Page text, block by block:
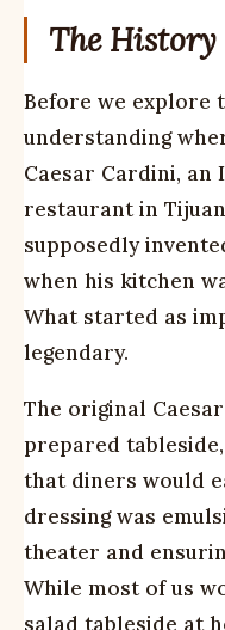
The History
Before we explore
understanding
Caesar Cardini,
restaurant in
supposedly
when his kitchen
What started as
legendary.
The original
prepared
that diners would
dressing was
theater and
While most of us
salad tableside at